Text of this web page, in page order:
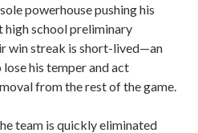
powerhouse pushing his
high school preliminary
win streak is short-lived—an
his temper and act
from the rest of the game.
team is quickly eliminated